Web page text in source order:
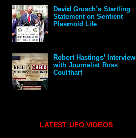
David Grusch’s Startling
Statement on Sentient
Plasmoid Life
Robert Hastings’ Interview
with Journalist Ross
Coulthart
LATEST UFO VIDEOS